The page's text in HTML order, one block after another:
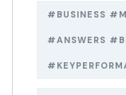
#BUSINESS
#ANSWERS